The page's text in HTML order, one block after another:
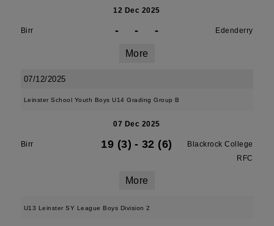
12 Dec 2025
Birr - - - Edenderry
More
07/12/2025
Leinster School Youth Boys U14 Grading Group B
07 Dec 2025
Birr 19 (3) - 32 (6)
Blackrock College
RFC
More
U13 Leinster SY League Boys Division 2